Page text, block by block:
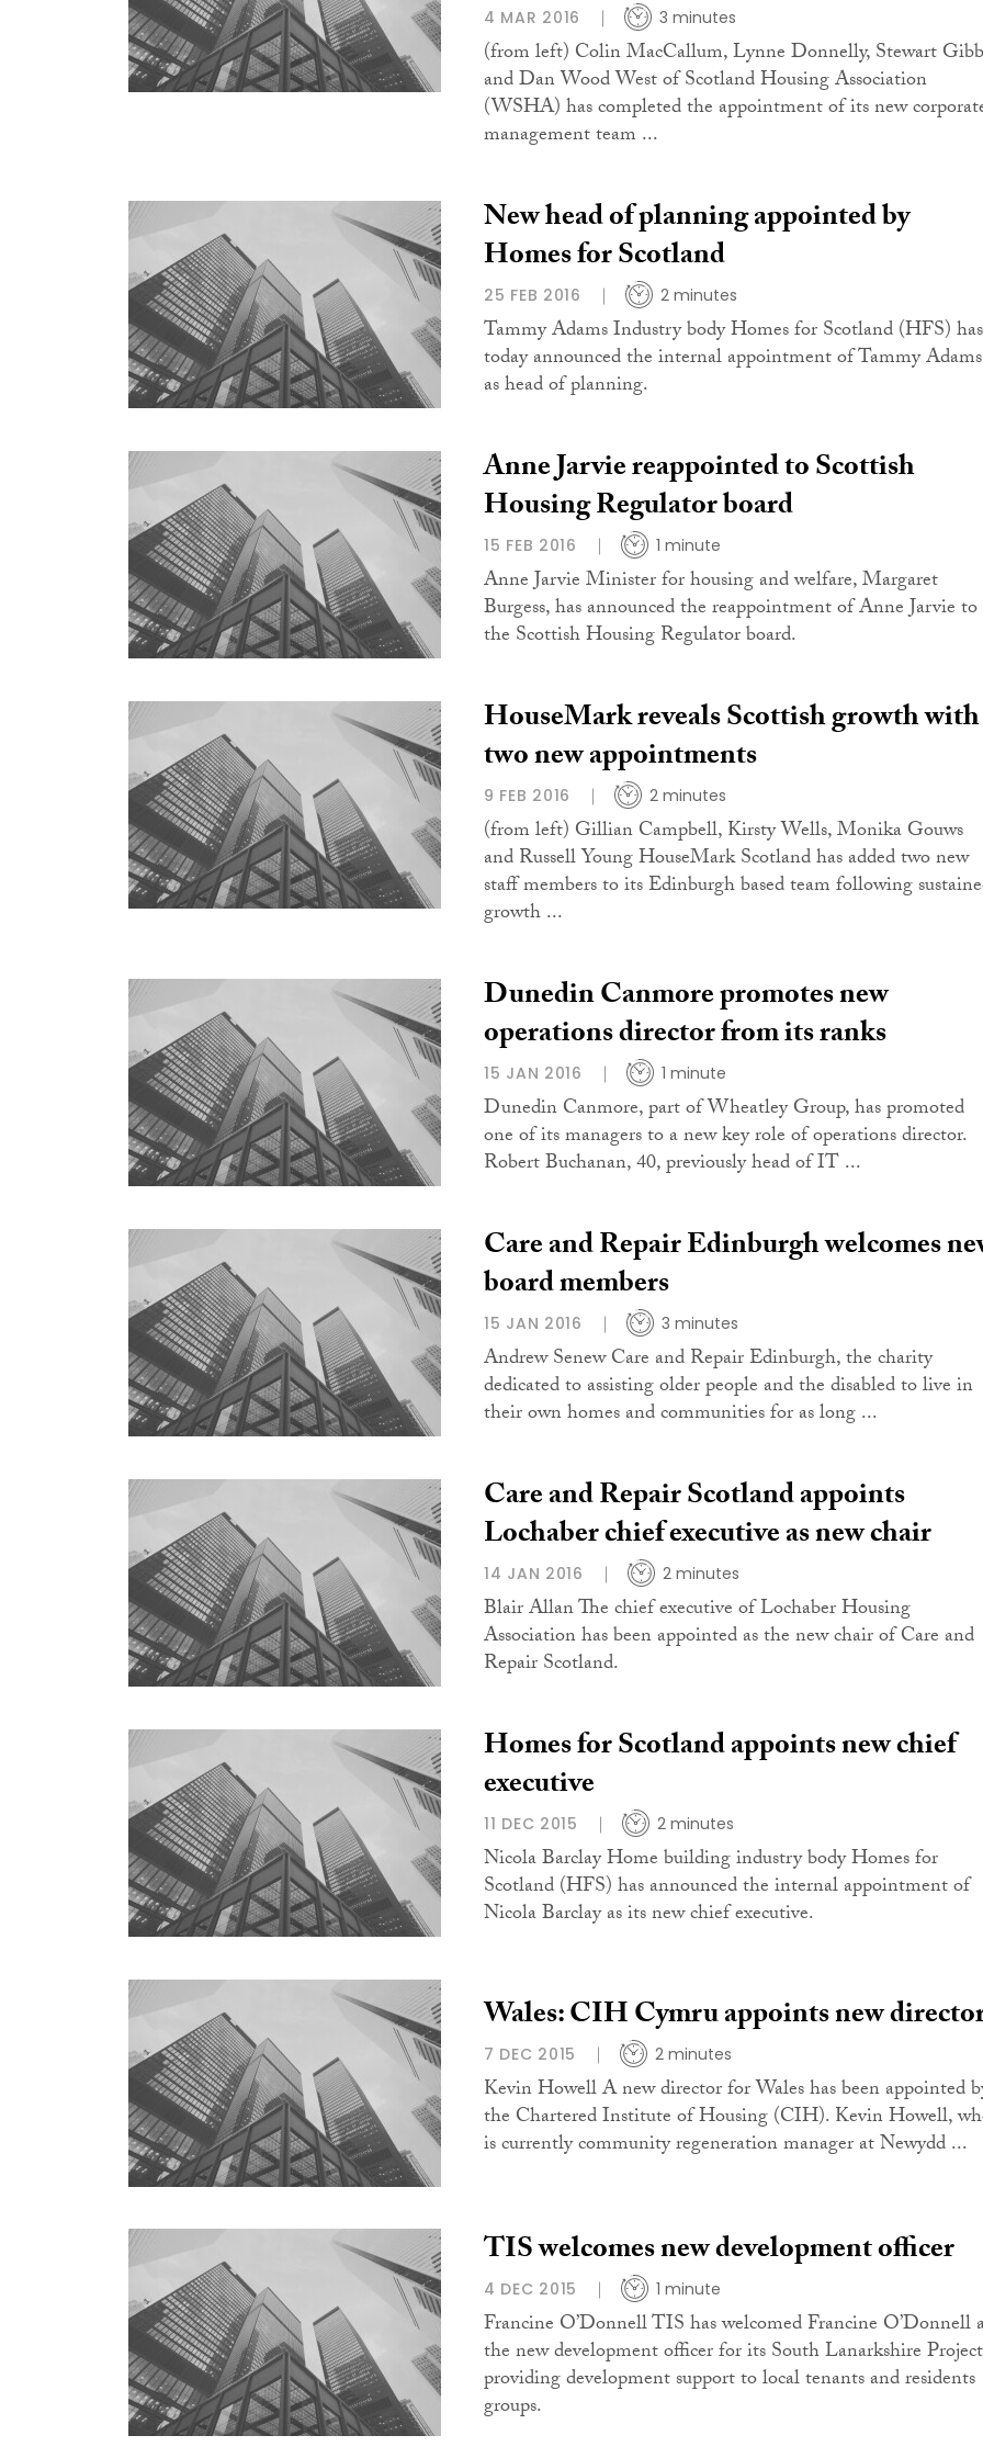
4 MAR 2016 3 minutes
(from left) Colin MacCallum, Lynne Donnelly, Stewart Gibb
and Dan Wood West of Scotland Housing Association
(WSHA) has completed the appointment of its new
management team ...
New head of planning appointed by
Homes for Scotland
25 FEB 2016 2 minutes
Tammy Adams Industry body Homes for Scotland (HFS) has
today announced the internal appointment of Tammy Adams
as head of planning.
Anne Jarvie reappointed to Scottish
Housing Regulator board
15 FEB 2016 1 minute
Anne Jarvie Minister for housing and welfare, Margaret
Burgess, has announced the reappointment of Anne Jarvie to
the Scottish Housing Regulator board.
HouseMark reveals Scottish growth with
two new appointments
9 FEB 2016 2 minutes
(from left) Gillian Campbell, Kirsty Wells, Monika Gouws
and Russell Young HouseMark Scotland has added two new
staff members to its Edinburgh based team following
growth ...
Dunedin Canmore promotes new
operations director from its ranks
15 JAN 2016 1 minute
Dunedin Canmore, part of Wheatley Group, has promoted
one of its managers to a new key role of operations director.
Robert Buchanan, 40, previously head of IT ...
Care and Repair Edinburgh welcomes
board members
15 JAN 2016 3 minutes
Andrew Senew Care and Repair Edinburgh, the charity
dedicated to assisting older people and the disabled to live in
their own homes and communities for as long ...
Care and Repair Scotland appoints
Lochaber chief executive as new chair
14 JAN 2016 2 minutes
Blair Allan The chief executive of Lochaber Housing
Association has been appointed as the new chair of Care and
Repair Scotland.
Homes for Scotland appoints new chief
executive
11 DEC 2015 2 minutes
Nicola Barclay Home building industry body Homes for
Scotland (HFS) has announced the internal appointment of
Nicola Barclay as its new chief executive.
Wales: CIH Cymru appoints new
7 DEC 2015 2 minutes
Kevin Howell A new director for Wales has been appointed
the Chartered Institute of Housing (CIH). Kevin Howell,
is currently community regeneration manager at Newydd ...
TIS welcomes new development officer
4 DEC 2015 1 minute
Francine O’Donnell TIS has welcomed Francine O’Donnell
the new development officer for its South Lanarkshire
providing development support to local tenants and residents
groups.